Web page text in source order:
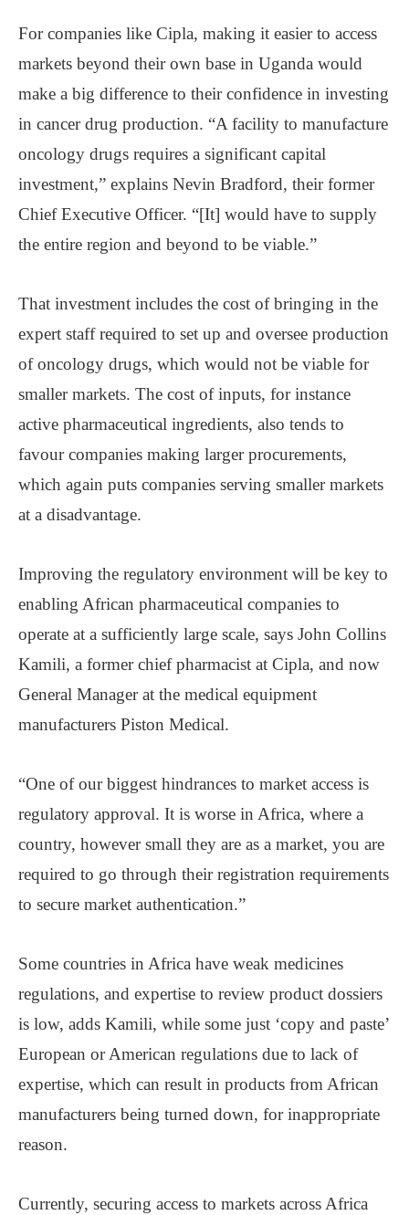
For companies like Cipla, making it easier to access
markets beyond their own base in Uganda would
make a big difference to their confidence in investing
in cancer drug production. “A facility to manufacture
oncology drugs requires a significant capital
investment,” explains Nevin Bradford, their former
Chief Executive Officer. “[It] would have to supply
the entire region and beyond to be viable.”
That investment includes the cost of bringing in the
expert staff required to set up and oversee production
of oncology drugs, which would not be viable for
smaller markets. The cost of inputs, for instance
active pharmaceutical ingredients, also tends to
favour companies making larger procurements,
which again puts companies serving smaller markets
at a disadvantage.
Improving the regulatory environment will be key to
enabling African pharmaceutical companies to
operate at a sufficiently large scale, says John Collins
Kamili, a former chief pharmacist at Cipla, and now
General Manager at the medical equipment
manufacturers Piston Medical.
“One of our biggest hindrances to market access is
regulatory approval. It is worse in Africa, where a
country, however small they are as a market, you are
required to go through their registration requirements
to secure market authentication.”
Some countries in Africa have weak medicines
regulations, and expertise to review product dossiers
is low, adds Kamili, while some just ‘copy and paste’
European or American regulations due to lack of
expertise, which can result in products from African
manufacturers being turned down, for inappropriate
reason.
Currently, securing access to markets across Africa